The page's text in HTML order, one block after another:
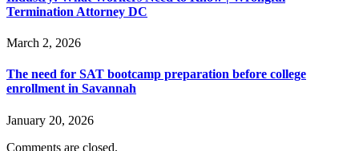
Termination Attorney DC
March 2, 2026
The need for SAT bootcamp preparation before college
enrollment in Savannah
January 20, 2026
Comments are closed.